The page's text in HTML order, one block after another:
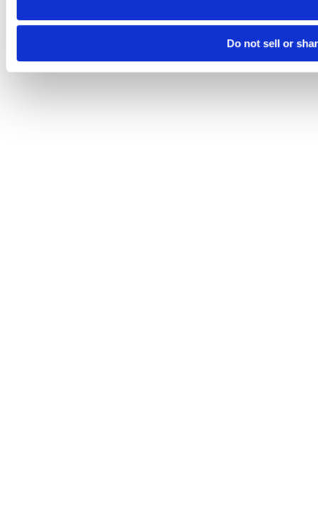
Do not sell or